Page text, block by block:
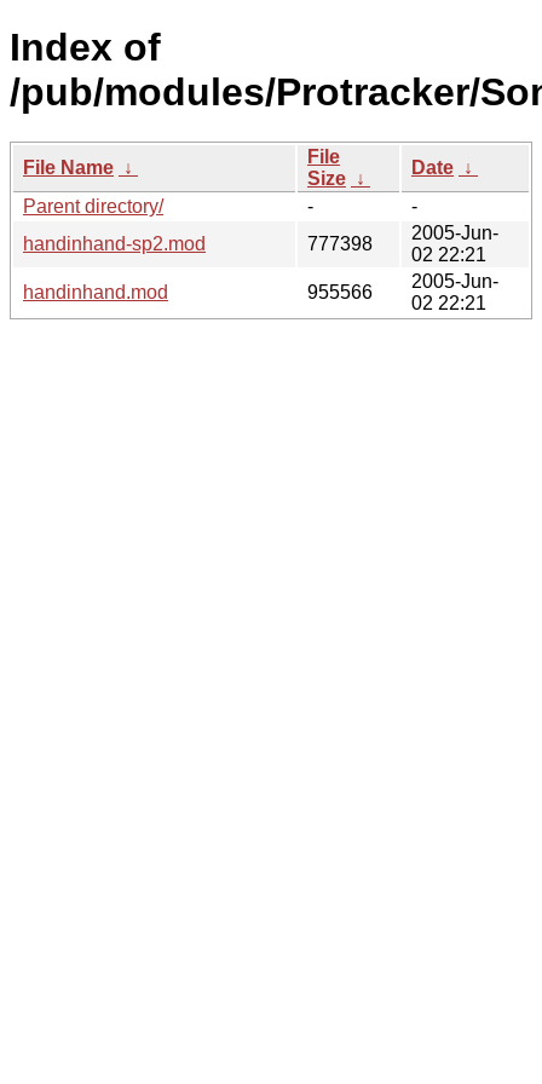
Index of
/pub/modules/Protracker/
File Name ↓
File
Size ↓
Date ↓
Parent directory/
-
-
handinhand-sp2.mod
777398
2005-Jun-
02 22:21
handinhand.mod
955566
2005-Jun-
02 22:21